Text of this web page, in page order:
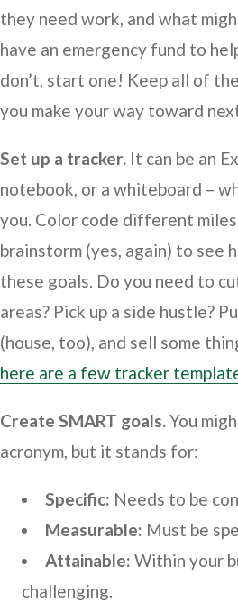
they need work, and what
have an emergency fund to
don’t, start one! Keep all of
you make your way toward
Set up a tracker. It can be an
notebook, or a whiteboard –
you. Color code different
brainstorm (yes, again) to see
these goals. Do you need to
areas? Pick up a side hustle?
(house, too), and sell some
here are a few tracker
Create SMART goals.You
acronym, but it stands for:
Specific: Needs to be
Measurable: Must be
Attainable: Within your
challenging.